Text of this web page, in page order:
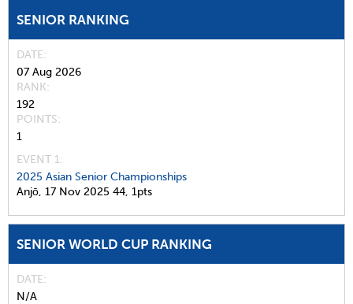
SENIOR RANKING
DATE
07 Aug 2026
RANK
192
POINTS
1
EVENT 1:
2025 Asian Senior Championships
Anjō, 17 Nov 2025 44, 1pts
SENIOR WORLD CUP RANKING
DATE
N/A